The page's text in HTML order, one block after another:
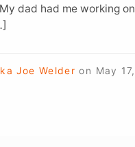
dad had me working on
Joe Welder on May 17,